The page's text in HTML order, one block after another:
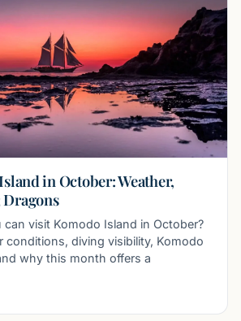
in October: Weather,
can visit Komodo Island in October?
conditions, diving visibility, Komodo
why this month offers a